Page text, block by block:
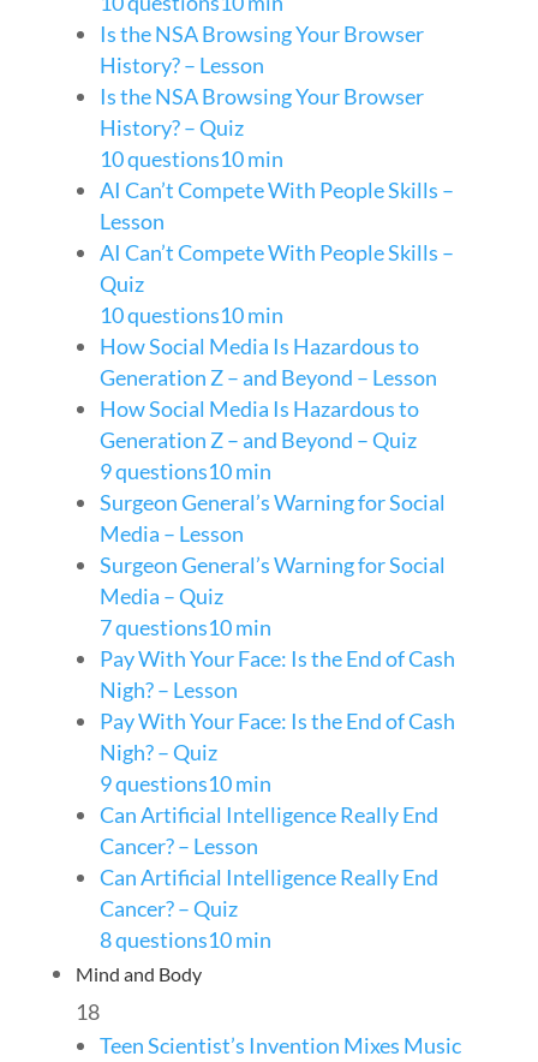
Is the NSA Browsing Your Browser
History? – Lesson
Is the NSA Browsing Your Browser
History? – Quiz
10 questions10 min
AI Can’t Compete With People Skills –
Lesson
AI Can’t Compete With People Skills –
Quiz
10 questions10 min
How Social Media Is Hazardous to
Generation Z – and Beyond – Lesson
How Social Media Is Hazardous to
Generation Z – and Beyond – Quiz
9 questions10 min
Surgeon General’s Warning for Social
Media – Lesson
Surgeon General’s Warning for Social
Media – Quiz
7 questions10 min
Pay With Your Face: Is the End of Cash
Nigh? – Lesson
Pay With Your Face: Is the End of Cash
Nigh? – Quiz
9 questions10 min
Can Artificial Intelligence Really End
Cancer? – Lesson
Can Artificial Intelligence Really End
Cancer? – Quiz
8 questions10 min
Mind and Body
18
Teen Scientist’s Invention Mixes Music